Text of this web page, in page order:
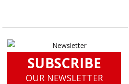
SUBSCRIBE
OUR NEWSLETTER